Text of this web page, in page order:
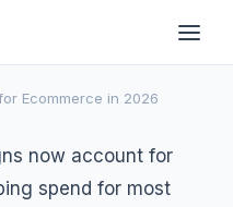
Ecommerce in 2026
now account for
spend for most